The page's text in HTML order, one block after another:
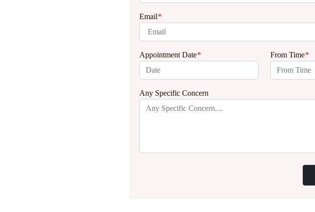
Email*
Appointment Date* From Time*
Any Specific Concern